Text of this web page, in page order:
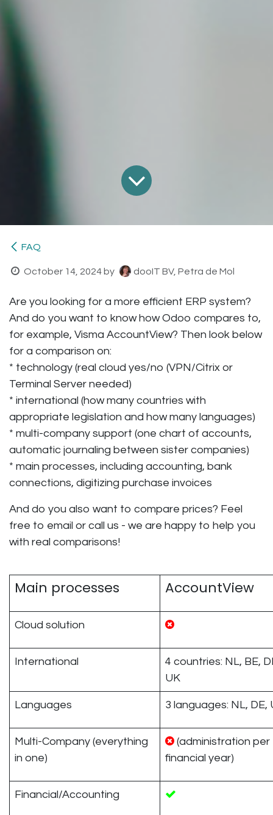
FAQ
October 14, 2024 by dooIT BV, Petra de Mol
Are you looking for a more efficient ERP system?
And do you want to know how Odoo compares to,
for example, Visma AccountView? Then look below
for a comparison on:
* technology (real cloud yes/no (VPN/Citrix or
Terminal Server needed)
* international (how many countries with
appropriate legislation and how many languages)
* multi-company support (one chart of accounts,
automatic journaling between sister companies)
* main processes, including accounting, bank
connections, digitizing purchase invoices
And do you also want to compare prices? Feel
free to email or call us - we are happy to help you
with real comparisons!
Main processes AccountView
Cloud solution
International
4 countries: NL, BE,
UK
Languages 3 languages: NL, DE,
Multi-Company (everything
in one)
(administration per
financial year)
Financial/Accounting